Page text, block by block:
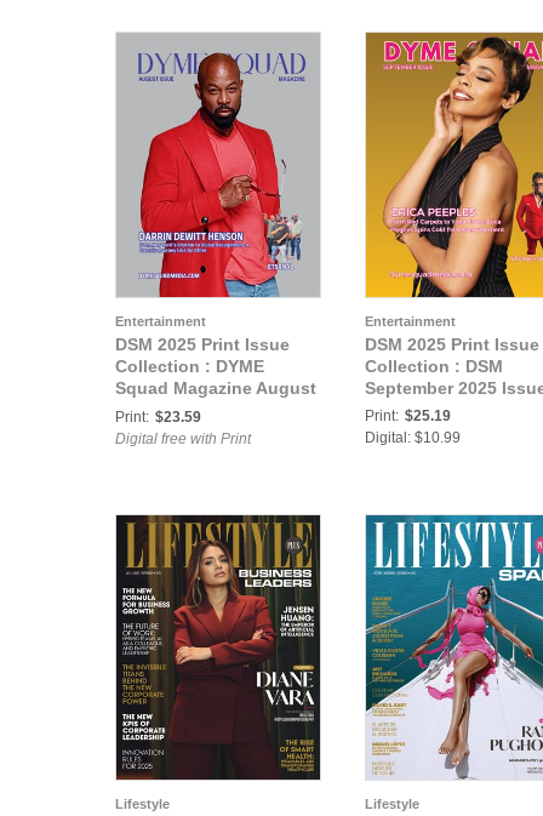
Entertainment
DSM 2025 Print Issue
Collection : DYME
Squad Magazine August
2025 Issue
Print: $23.59
Digital free with Print
Entertainment
DSM 2025 Print Issue
Collection : DSM
September 2025
Print: $25.19
Digital: $10.99
Lifestyle Lifestyle